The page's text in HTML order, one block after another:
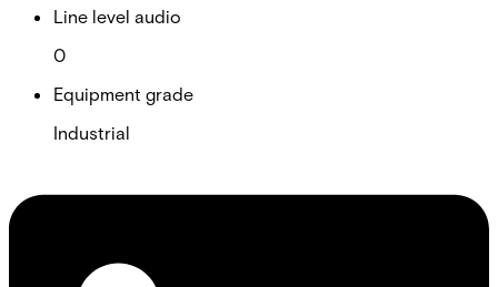
Line level audio
0
Equipment grade
Industrial